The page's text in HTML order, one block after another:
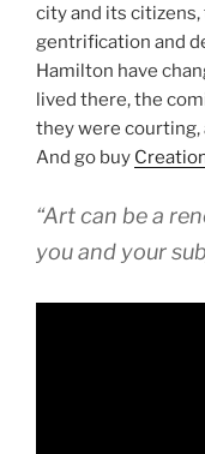
city and its
gentrification and
Hamilton have
lived there, the
they were courting,
And go buy
“Art can be a
you and your